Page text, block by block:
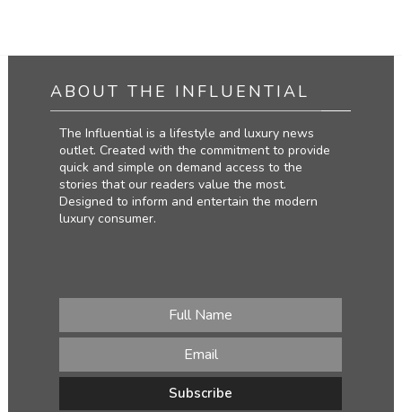
ABOUT THE INFLUENTIAL
The Influential is a lifestyle and luxury news
outlet. Created with the commitment to provide
quick and simple on demand access to the
stories that our readers value the most.
Designed to inform and entertain the modern
luxury consumer.